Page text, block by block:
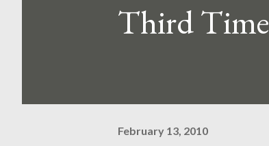
Third Time
February 13, 2010